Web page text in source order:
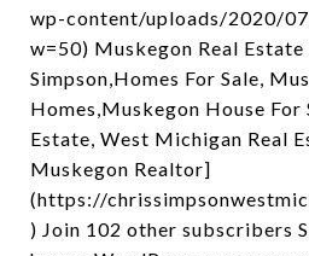
wp-content/uploads/2020/
w=50) Muskegon Real Estate
Simpson,Homes For Sale,
Homes,Muskegon House For
Estate, West Michigan Real
Muskegon Realtor]
(https://
) Join 102 other subscribers